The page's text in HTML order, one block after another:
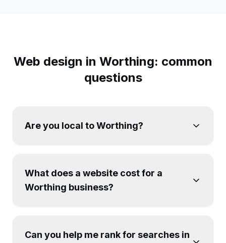
Web design in Worthing: common
questions
Are you local to Worthing?
What does a website cost for a
Worthing business?
Can you help me rank for searches in